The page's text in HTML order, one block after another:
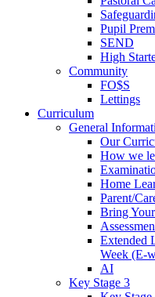
Pupil
SEND
High
Community
FO$S
Lettings
Curriculum
General
Our
How we
Home
Parent/
Bring
Extended
Week (E-
AI
Key Stage 3